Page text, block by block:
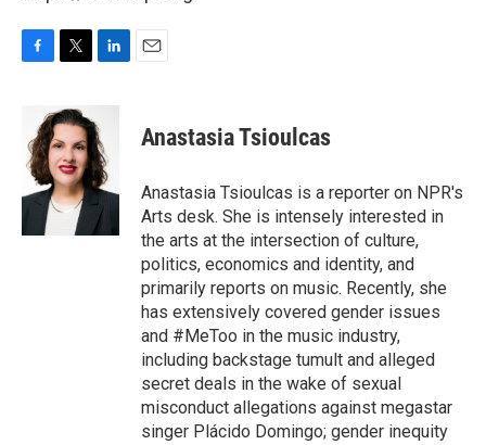
F
b
o
o
k
T
i
t
t
e
r
L
k
e
d
I
n
E
Anastasia Tsioulcas
Anastasia Tsioulcas is a reporter on NPR's
Arts desk. She is intensely interested in
the arts at the intersection of culture,
politics, economics and identity, and
primarily reports on music. Recently, she
has extensively covered gender issues
and #MeToo in the music industry,
including backstage tumult and alleged
secret deals in the wake of sexual
misconduct allegations against megastar
singer Plácido Domingo; gender inequity